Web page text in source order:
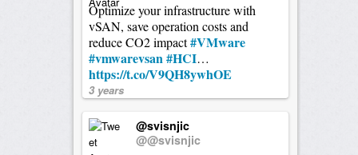
Optimize your infrastructure with
vSAN, save operation costs and
reduce CO2 impact#VMware
#vmwarevsan #HCI…
https://t.co/V9QH8ywhOE
3 years
@svisnjic
@@svisnjic